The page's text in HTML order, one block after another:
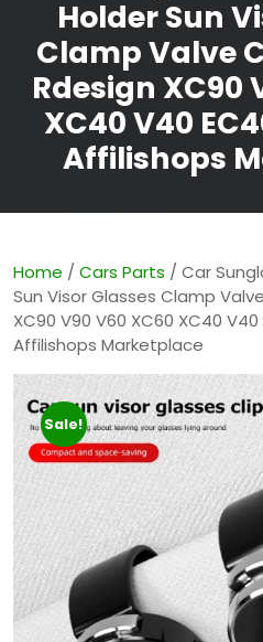
Holder Sun
Clamp Valve
Rdesign XC90
XC40 V40
Affilishops
Home / Cars Parts / Car
Sun Visor Glasses Clamp
XC90 V90 V60 XC60 XC40 V40
Affilishops Marketplace
Sale!